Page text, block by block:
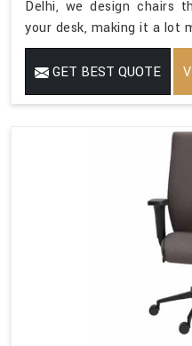
Delhi, we design chairs
your desk, making it a lot
GET BEST QUOTE